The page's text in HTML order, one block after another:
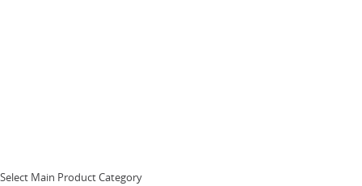
Select Main Product Category